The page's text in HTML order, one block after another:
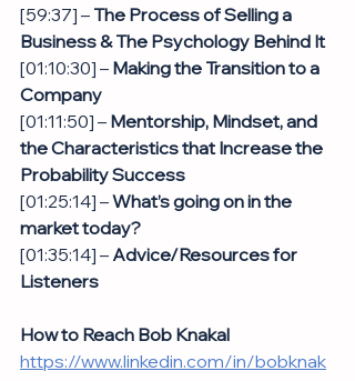
[59:37] – The Process of Selling a
Business & The Psychology Behind It
[01:10:30] – Making the Transition to a
Company
[01:11:50] – Mentorship, Mindset, and
the Characteristics that Increase the
Probability Success
[01:25:14] – What’s going on in the
market today?
[01:35:14] – Advice/Resources for
Listeners
How to Reach Bob Knakal
https://www.linkedin.com/in/bobknak